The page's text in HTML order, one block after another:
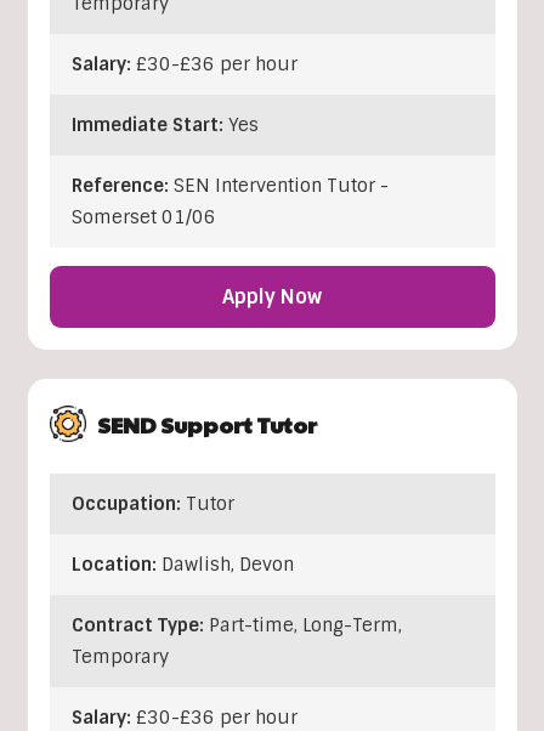
Salary: £30-£36 per hour
Immediate Start: Yes
Reference: SEN Intervention Tutor -
Somerset 01/06
Apply Now
SEND Support Tutor
Occupation: Tutor
Location: Dawlish, Devon
Contract Type: Part-time, Long-Term,
Temporary
Salary: £30-£36 per hour